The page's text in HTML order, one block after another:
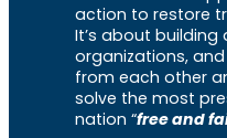
action to restore
It’s about building
organizations,
from each other
solve the most
nation “free and